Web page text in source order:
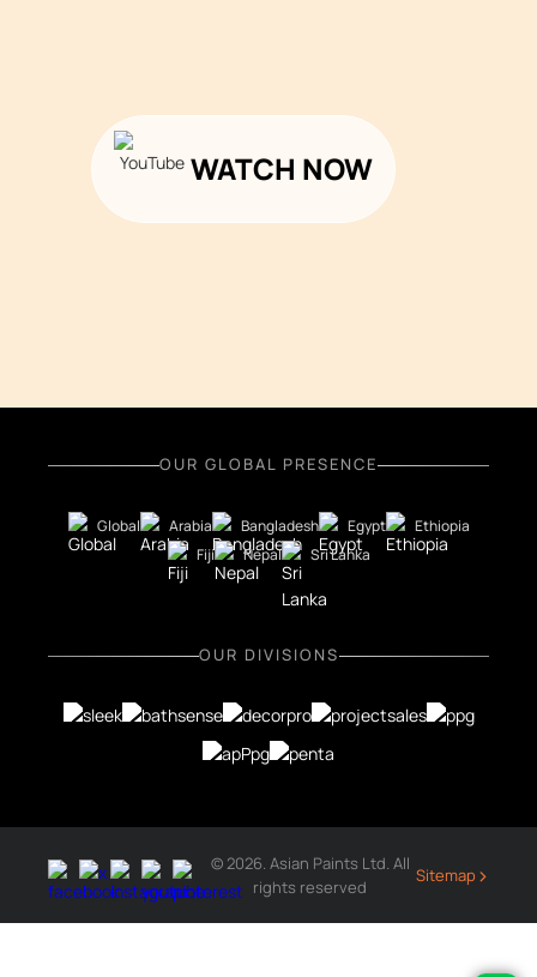
WATCH NOW
OUR GLOBAL PRESENCE
Global Arabia Bangladesh Egypt
Ethiopia
Fiji
Nepal Sri Lanka
OUR DIVISIONS
© 2026. Asian Paints Ltd. All
rights reserved
Sitemap›